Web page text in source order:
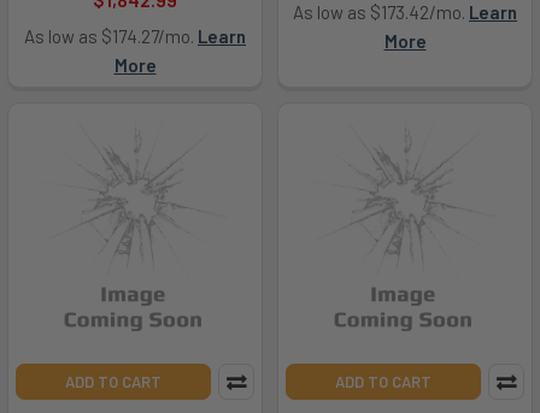
As low as $174.27/mo. Learn
More
As low as $173.42/mo. Learn
More
ADD TO CART ADD TO CART